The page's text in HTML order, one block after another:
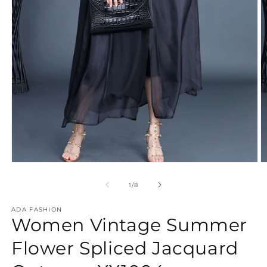
1/of
8
ADA FASHION
Women Vintage Summer
Flower Spliced Jacquard